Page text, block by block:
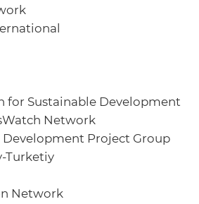
for Sustainable Development
Network
Development Project Group
Turketiy
Network